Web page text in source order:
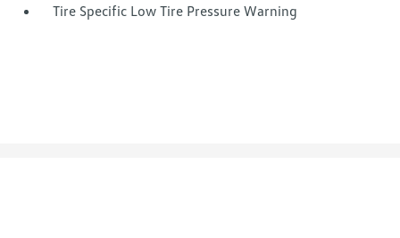
Tire Specific Low Tire Pressure Warning